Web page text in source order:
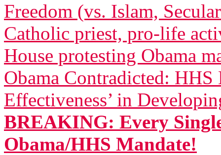
Freedom (vs. Islam,
Catholic priest, pro-life
House protesting Obama
Obama Contradicted: HHS
Effectiveness’ in
BREAKING: Every
Obama/HHS Mandate!